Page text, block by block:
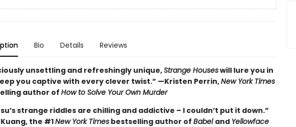
Bio Details Reviews
unsettling and refreshingly unique,Strange Houseswill lure you in
you captive with every clever twist.” —Kristen Perrin,New York Times
author of How to Solve Your Own Murder
strange riddles are chilling and addictive – I couldn’t put it down.”
Kuang, the #1New York Timesbestselling author of Babel and Yellowface